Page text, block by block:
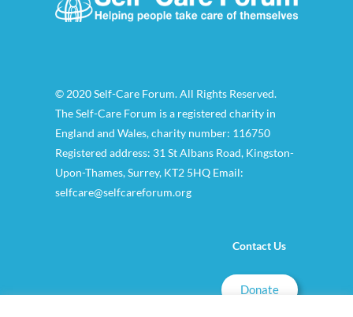
© 2020 Self-Care Forum. All Rights Reserved.
The Self-Care Forum is a registered charity in
England and Wales, charity number: 116750
Registered address: 31 St Albans Road, Kingston-
Upon-Thames, Surrey, KT2 5HQ Email:
selfcare@selfcareforum.org
Contact Us
Donate